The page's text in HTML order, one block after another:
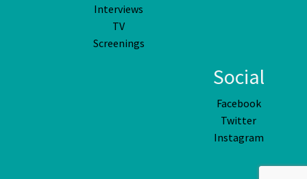
Interviews
TV
Screenings
Social
Facebook
Twitter
Instagram